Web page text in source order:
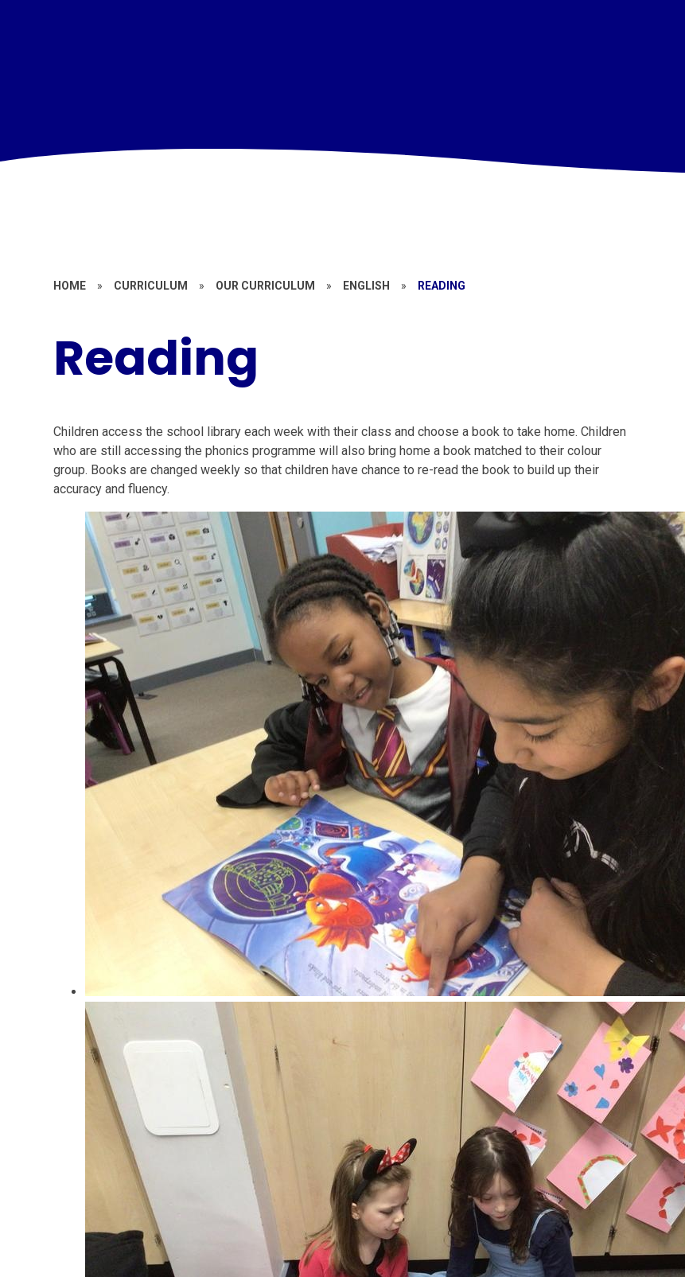
HOME » CURRICULUM » OUR CURRICULUM » ENGLISH » READING
Reading
Children access the school library each week with their class and choose a book to take home. Children
who are still accessing the phonics programme will also bring home a book matched to their colour
group. Books are changed weekly so that children have chance to re-read the book to build up their
accuracy and fluency.